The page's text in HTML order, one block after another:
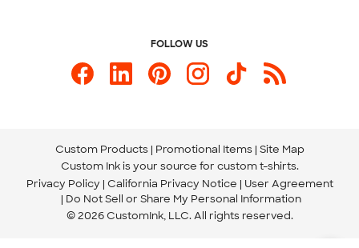
FOLLOW US
Custom Products Promotional Items Site Map
Custom Ink is your source for custom t-shirts.
Privacy Policy California Privacy Notice
User Agreement
Do Not Sell or Share My Personal Information
© 2026 CustomInk, LLC. All rights reserved.